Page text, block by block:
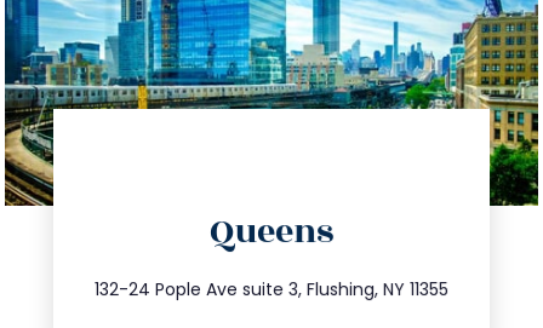
Queens
132-24 Pople Ave suite 3, Flushing, NY 11355
347.809.5539
info@trustsandestate.com